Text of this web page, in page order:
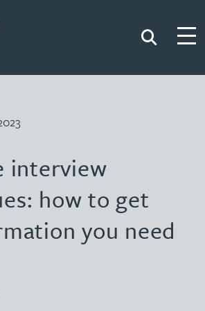
Search
interview
how to get
you need